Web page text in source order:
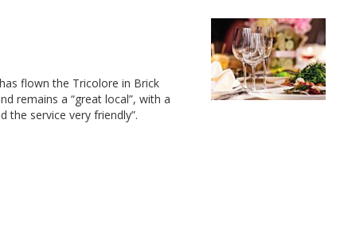
has flown the Tricolore in Brick
remains a “great local”, with a
the service very friendly”.